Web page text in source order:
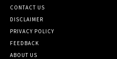
CONTACT US
DISCLAIMER
PRIVACY POLICY
FEEDBACK
ABOUT US